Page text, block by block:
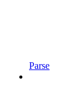
Parse